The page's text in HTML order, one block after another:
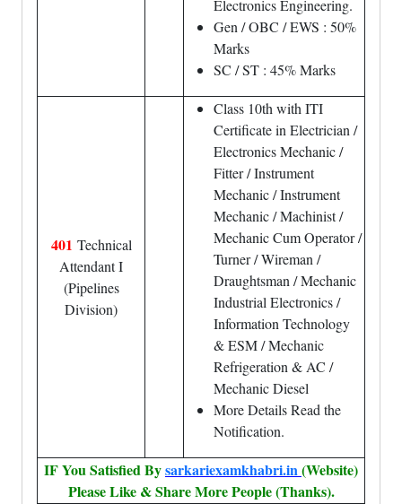
Electronics Engineering.
Gen / OBC / EWS : 50%
Marks
SC / ST : 45% Marks
401 Technical
Attendant I
(Pipelines
Division)
Class 10th with ITI
Certificate in Electrician /
Electronics Mechanic /
Fitter / Instrument
Mechanic / Instrument
Mechanic / Machinist /
Mechanic Cum Operator /
Turner / Wireman /
Draughtsman / Mechanic
Industrial Electronics /
Information Technology
& ESM / Mechanic
Refrigeration & AC /
Mechanic Diesel
More Details Read the
Notification.
IF You Satisfied Bysarkariexamkhabri.in(Website)
Please Like & Share More People (Thanks).